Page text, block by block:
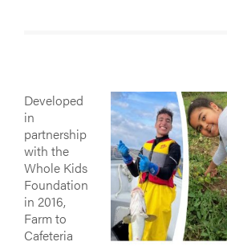
Developed
in
partnership
with the
Whole Kids
Foundation
in 2016,
Farm to
Cafeteria